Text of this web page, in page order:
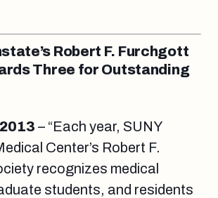
Robert F. Furchgott
Three for Outstanding
– “Each year, SUNY
Center’s Robert F.
recognizes medical
students, and residents